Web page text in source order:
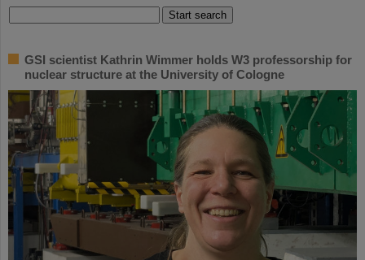
GSI scientist Kathrin Wimmer holds W3 professorship for
nuclear structure at the University of Cologne